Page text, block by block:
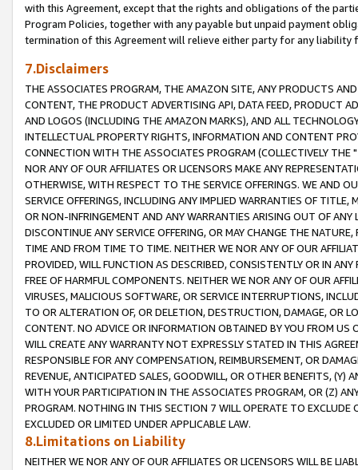
with this Agreement, except that the rights and obligations of the
Program Policies, together with any payable but unpaid payment
termination of this Agreement will relieve either party for any liability
7.Disclaimers
THE ASSOCIATES PROGRAM, THE AMAZON SITE, ANY PRODUCTS
CONTENT, THE PRODUCT ADVERTISING API, DATA FEED, PRODUCT
AND LOGOS (INCLUDING THE AMAZON MARKS), AND ALL
INTELLECTUAL PROPERTY RIGHTS, INFORMATION AND CONTENT
CONNECTION WITH THE ASSOCIATES PROGRAM (COLLECTIVELY THE "
NOR ANY OF OUR AFFILIATES OR LICENSORS MAKE ANY
OTHERWISE, WITH RESPECT TO THE SERVICE OFFERINGS. WE AND
SERVICE OFFERINGS, INCLUDING ANY IMPLIED WARRANTIES OF
OR NON-INFRINGEMENT AND ANY WARRANTIES ARISING OUT OF ANY
DISCONTINUE ANY SERVICE OFFERING, OR MAY CHANGE THE
TIME AND FROM TIME TO TIME. NEITHER WE NOR ANY OF OUR
PROVIDED, WILL FUNCTION AS DESCRIBED, CONSISTENTLY OR IN
FREE OF HARMFUL COMPONENTS. NEITHER WE NOR ANY OF OUR
VIRUSES, MALICIOUS SOFTWARE, OR SERVICE INTERRUPTIONS,
TO OR ALTERATION OF, OR DELETION, DESTRUCTION, DAMAGE, OR
CONTENT. NO ADVICE OR INFORMATION OBTAINED BY YOU FROM
WILL CREATE ANY WARRANTY NOT EXPRESSLY STATED IN THIS
RESPONSIBLE FOR ANY COMPENSATION, REIMBURSEMENT, OR
REVENUE, ANTICIPATED SALES, GOODWILL, OR OTHER BENEFITS,
WITH YOUR PARTICIPATION IN THE ASSOCIATES PROGRAM, OR (Z)
PROGRAM. NOTHING IN THIS SECTION 7 WILL OPERATE TO
EXCLUDED OR LIMITED UNDER APPLICABLE LAW.
8.Limitations on Liability
NEITHER WE NOR ANY OF OUR AFFILIATES OR LICENSORS WILL BE